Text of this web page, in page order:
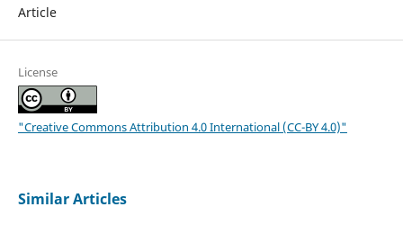
Article
License
"Creative Commons Attribution 4.0 International (CC-BY 4.0)"
Similar Articles